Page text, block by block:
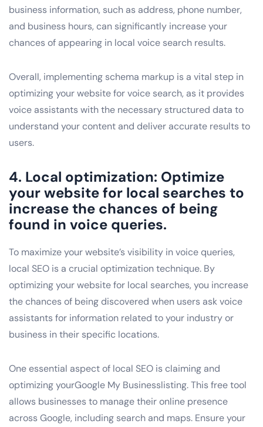
business information, such as address, phone number,
and business hours, can significantly increase your
chances of appearing in local voice search results.
Overall, implementing schema markup is a vital step in
optimizing your website for voice search, as it provides
voice assistants with the necessary structured data to
understand your content and deliver accurate results to
users.
4. Local optimization: Optimize
your website for local searches to
increase the chances of being
found in voice queries.
To maximize your website’s visibility in voice queries,
local SEO is a crucial optimization technique. By
optimizing your website for local searches, you increase
the chances of being discovered when users ask voice
assistants for information related to your industry or
business in their specific locations.
One essential aspect of local SEO is claiming and
optimizing yourGoogle My Businesslisting. This free tool
allows businesses to manage their online presence
across Google, including search and maps. Ensure your